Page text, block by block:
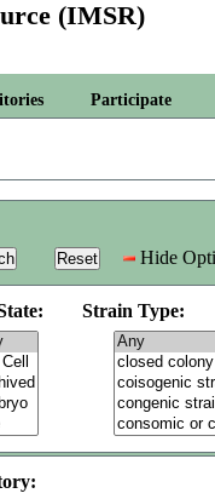
(IMSR)
Participate
Hide
Strain Type: